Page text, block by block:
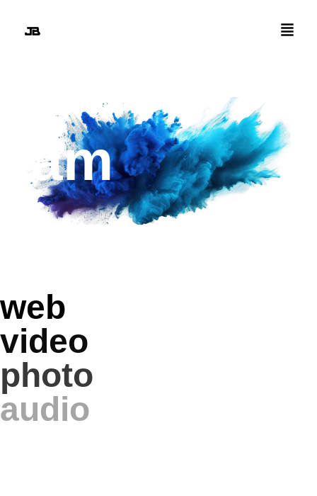
i am
web
video
photo
audio